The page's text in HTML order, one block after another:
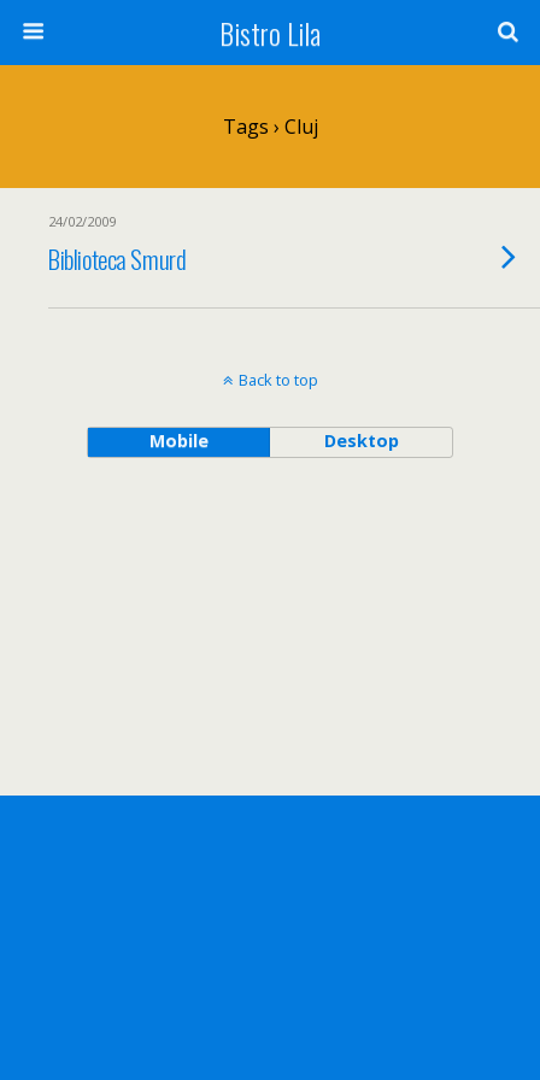
Bistro Lila
Tags › Cluj
24/02/2009
Biblioteca Smurd
Back to top
Mobile Desktop